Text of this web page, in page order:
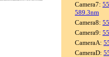
Camera7:
589.3nm
Camera8:
Camera9:
CameraA:
CameraD: